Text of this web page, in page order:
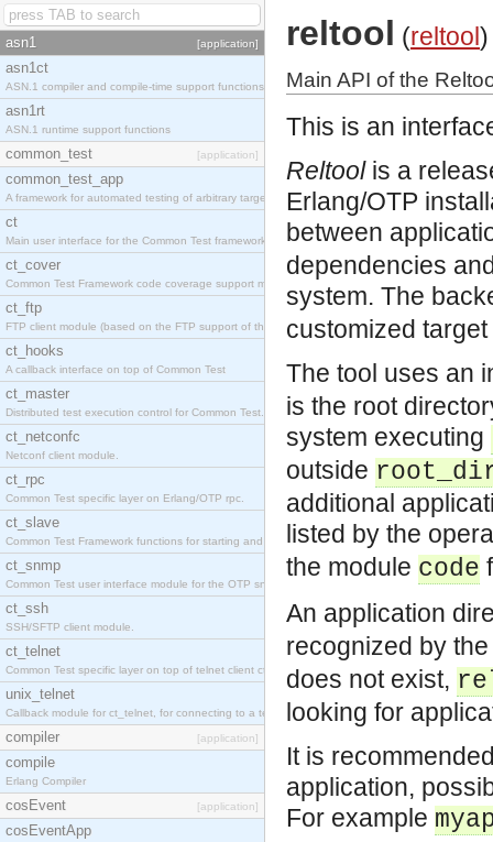
asn1 [application]
asn1ct
ASN.1 compiler and compile-time support functions
asn1rt
ASN.1 runtime support functions
common_test [application]
common_test_app
A framework for automated testing of arbitrary target nodes
ct
Main user interface for the Common Test framework.
ct_cover
Common Test Framework code coverage support module.
ct_ftp
FTP client module (based on the FTP support of the INETS application).
ct_hooks
A callback interface on top of Common Test
ct_master
Distributed test execution control for Common Test.
ct_netconfc
Netconf client module.
ct_rpc
Common Test specific layer on Erlang/OTP rpc.
ct_slave
Common Test Framework functions for starting and stopping nodes for Large Scale Testing.
ct_snmp
Common Test user interface module for the OTP snmp application.
ct_ssh
SSH/SFTP client module.
ct_telnet
Common Test specific layer on top of telnet client ct_telnet_client.erl
unix_telnet
Callback module for ct_telnet, for connecting to a telnet server on a unix host.
compiler [application]
compile
Erlang Compiler
cosEvent [application]
cosEventApp
reltool (reltool)
Main API of the
This is an
Reltoolis a
Erlang/OTP
between
dependencies
system. The
customized
The tool uses an
is the root
system executing
outside
additional
listed by the
the module code
An application
recognized by
does not exist,
looking for
It is
application,
For example